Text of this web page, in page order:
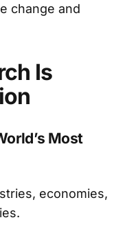
change and
Is
Most
economies,